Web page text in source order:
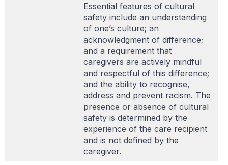
Essential features of cultural
safety include an understanding
of one’s culture; an
acknowledgment of difference;
and a requirement that
caregivers are actively mindful
and respectful of this difference;
and the ability to recognise,
address and prevent racism. The
presence or absence of cultural
safety is determined by the
experience of the care recipient
and is not defined by the
caregiver.